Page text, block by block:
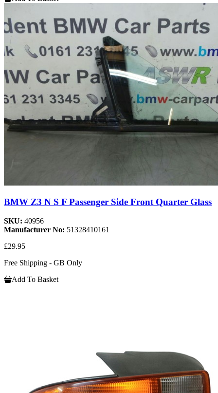
BMW Z3 N S F Passenger Side Front Quarter Glass
SKU: 40956
Manufacturer No: 51328410161
£29.95
Free Shipping - GB Only
Add To Basket